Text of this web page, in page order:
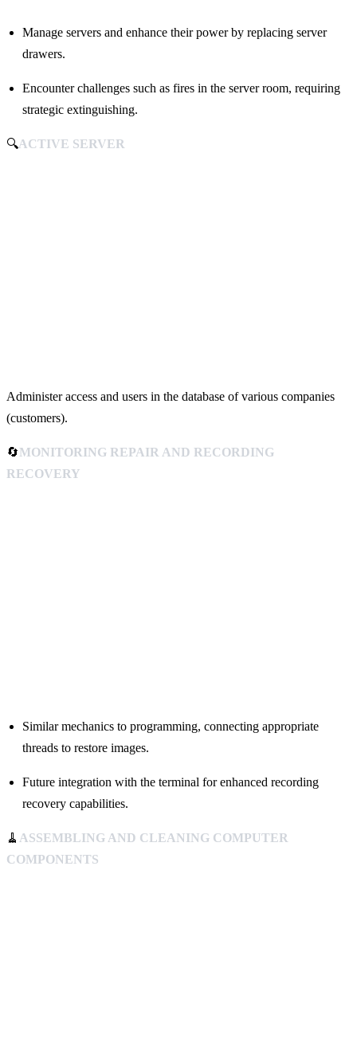
Manage servers and enhance their power by replacing server
drawers.
Encounter challenges such as fires in the server room, requiring
strategic extinguishing.
🔍ACTIVE SERVER
Administer access and users in the database of various companies
(customers).
🔄MONITORING REPAIR AND RECORDING
RECOVERY
Similar mechanics to programming, connecting appropriate
threads to restore images.
Future integration with the terminal for enhanced recording
recovery capabilities.
🧹 ASSEMBLING AND CLEANING COMPUTER
COMPONENTS